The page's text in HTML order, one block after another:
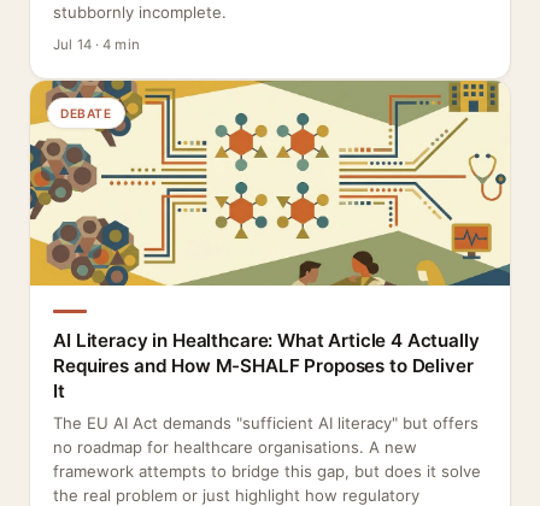
stubbornly incomplete.
Jul 14 · 4 min
DEBATE
AI Literacy in Healthcare: What Article 4 Actually
Requires and How M-SHALF Proposes to Deliver
It
The EU AI Act demands "sufficient AI literacy" but offers
no roadmap for healthcare organisations. A new
framework attempts to bridge this gap, but does it solve
the real problem or just highlight how regulatory